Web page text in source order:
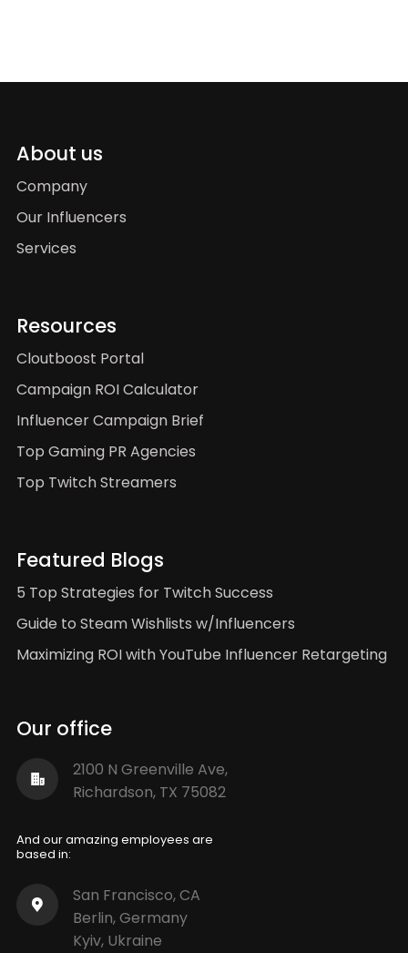
Our office
2100 N Greenville Ave,
Richardson, TX 75082
And our amazing employees are
based in:
San Francisco, CA
Berlin, Germany
Kyiv, Ukraine
About us
Company
Our Influencers
Services
Resources
Cloutboost Portal
Campaign ROI Calculator
Influencer Campaign Brief
Top Gaming PR Agencies
Top Twitch Streamers
Featured Blogs
5 Top Strategies for Twitch Success
Guide to Steam Wishlists w/Influencers
Maximizing ROI with YouTube Influencer Retargeting